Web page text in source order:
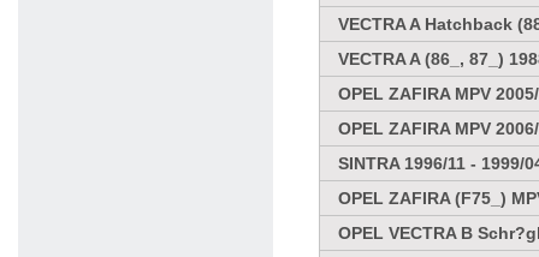
VECTRA A Hatchback
VECTRA A (86_, 87_)
OPEL ZAFIRA MPV
OPEL ZAFIRA MPV
SINTRA 1996/11 - 1999/
OPEL ZAFIRA (F75_)
OPEL VECTRA B